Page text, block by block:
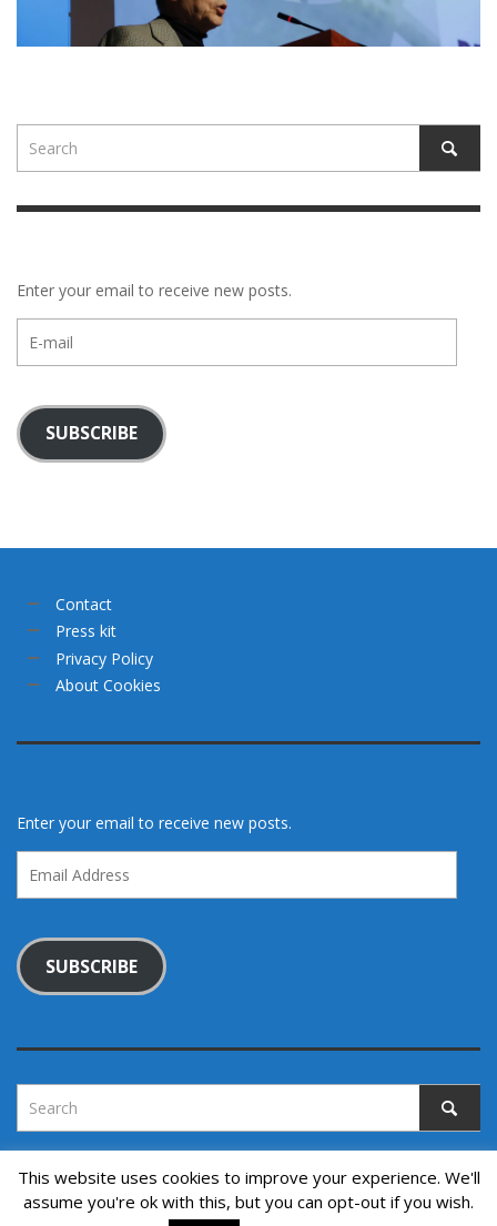
Enter your email to receive new posts.
mail
SUBSCRIBE
Contact
Press kit
Privacy Policy
About Cookies
Enter your email to receive new posts.
Address
SUBSCRIBE
Copyright © 2022. All rights reserved.
This website uses cookies to improve your experience. We'll
assume you're ok with this, but you can opt-out if you wish.